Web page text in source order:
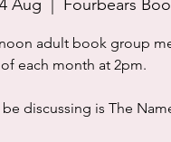
Aug Fourbears
adult book group
of each month at 2pm.
discussing is The